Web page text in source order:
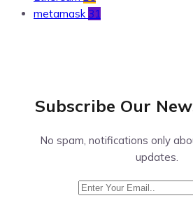
metamask 31
Subscribe Our
No spam, notifications only
updates.